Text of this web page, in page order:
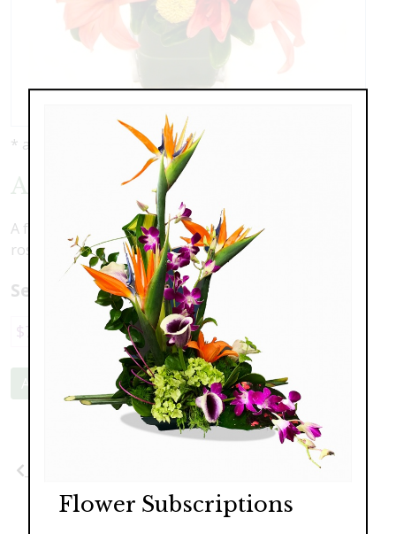
* as shown: $95.00
Autumn Joy
A fun arrangement to celebrate the season including
roses, daisies, scented lily and assorted greens.
Select a price:
$79.00 $95.00 $149.00 $189.00
Add to Cart
Flower Subscriptions